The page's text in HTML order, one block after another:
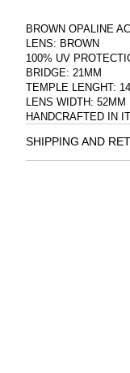
BROWN OPALINE
LENS: BROWN
100% UV
BRIDGE: 21MM
TEMPLE LENGHT:
LENS WIDTH: 52MM
HANDCRAFTED IN
SHIPPING AND